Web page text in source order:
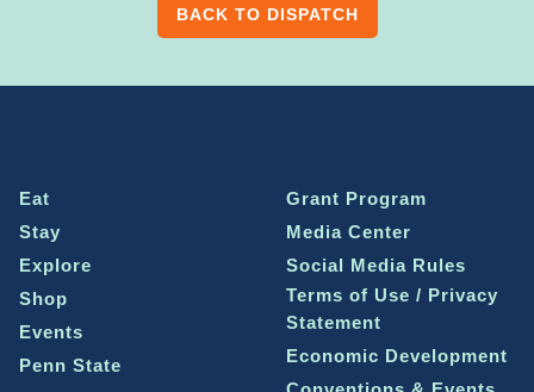
BACK TO DISPATCH
Eat
Stay
Explore
Shop
Events
Penn State
Grant Program
Media Center
Social Media Rules
Terms of Use / Privacy
Statement
Economic Development